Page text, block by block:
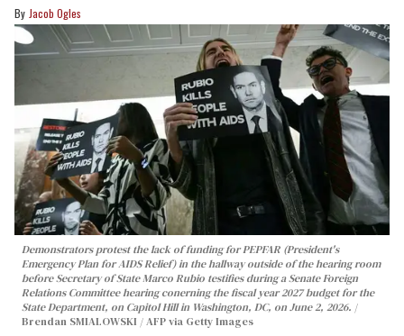
Jacob Ogles
Demonstrators protest the lack of funding for PEPFAR (President's
Emergency Plan for AIDS Relief) in the hallway outside of the hearing room
before Secretary of State Marco Rubio testifies during a Senate Foreign
Relations Committee hearing conerning the fiscal year 2027 budget for the
State Department, on Capitol Hill in Washington, DC, on June 2, 2026.
Brendan SMIALOWSKI / AFP via Getty Images